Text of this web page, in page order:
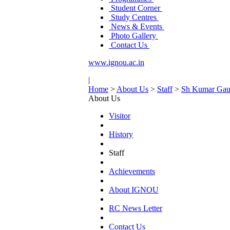
Student Corner
Study Centres
News & Events
Photo Gallery
Contact Us
www.ignou.ac.in
|
Home > About Us > Staff> Sh Kumar
About Us
Visitor
History
Staff
Achievements
About IGNOU
RC News Letter
Contact Us